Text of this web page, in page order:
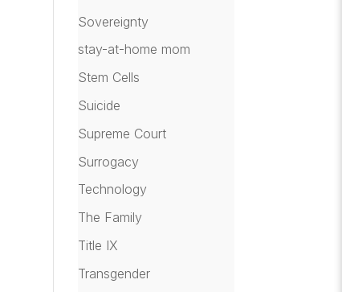
Sovereignty
stay-at-home mom
Stem Cells
Suicide
Supreme Court
Surrogacy
Technology
The Family
Title IX
Transgender